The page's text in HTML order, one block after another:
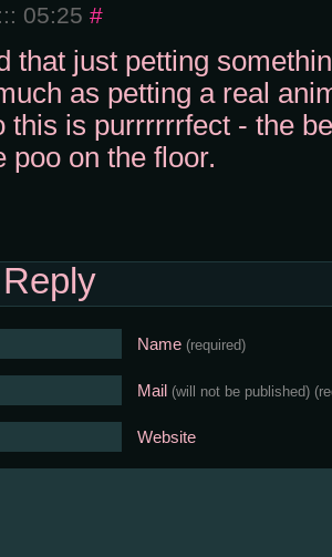
05:25 #
that just petting
as petting a real
this is purrrrrrfect - the
poo on the floor.
Name (required)
Mail (will not be published)
Website